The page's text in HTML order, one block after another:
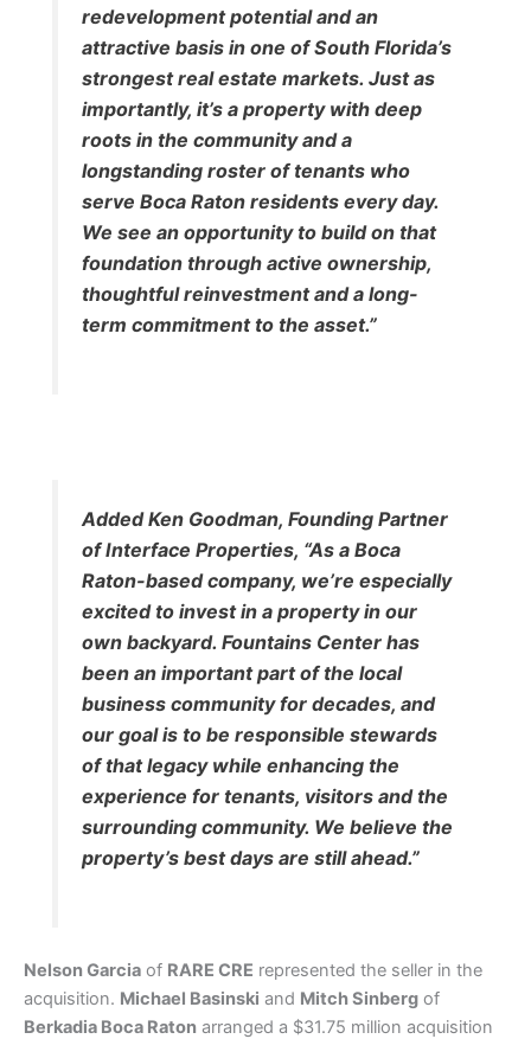
redevelopment potential and an
attractive basis in one of South Florida’s
strongest real estate markets. Just as
importantly, it’s a property with deep
roots in the community and a
longstanding roster of tenants who
serve Boca Raton residents every day.
We see an opportunity to build on that
foundation through active ownership,
thoughtful reinvestment and a long-
term commitment to the asset.”
Added Ken Goodman, Founding Partner
of Interface Properties, “As a Boca
Raton-based company, we’re especially
excited to invest in a property in our
own backyard. Fountains Center has
been an important part of the local
business community for decades, and
our goal is to be responsible stewards
of that legacy while enhancing the
experience for tenants, visitors and the
surrounding community. We believe the
property’s best days are still ahead.”
Nelson Garcia of RARE CRE represented the seller in the
acquisition. Michael Basinski and Mitch Sinberg of
Berkadia Boca Raton arranged a $31.75 million acquisition